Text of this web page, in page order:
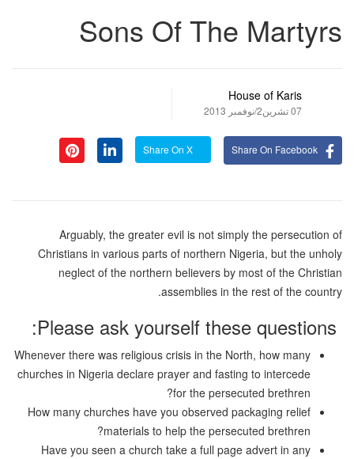
Sons Of The Martyrs
House of Karis
07 تشرين2/نوفمبر 2013
Share On Facebook
Arguably, the greater evil is not simply the persecution of
Christians in various parts of northern Nigeria, but the unholy
neglect of the northern believers by most of the Christian
assemblies in the rest of the country.
Whenever there was religious crisis in the North, how many
churches in Nigeria declare prayer and fasting to intercede
for the persecuted brethren?
How many churches have you observed packaging relief
materials to help the persecuted brethren?
Have you seen a church take a full page advert in any